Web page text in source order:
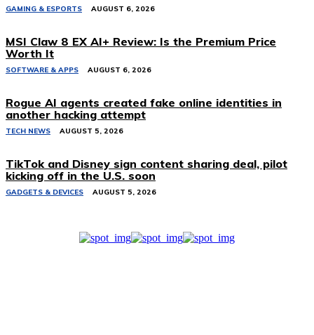
GAMING & ESPORTS AUGUST 6, 2026
MSI Claw 8 EX AI+ Review: Is the Premium Price
Worth It
SOFTWARE & APPS AUGUST 6, 2026
Rogue AI agents created fake online identities in
another hacking attempt
TECH NEWS AUGUST 5, 2026
TikTok and Disney sign content sharing deal, pilot
kicking off in the U.S. soon
GADGETS & DEVICES AUGUST 5, 2026